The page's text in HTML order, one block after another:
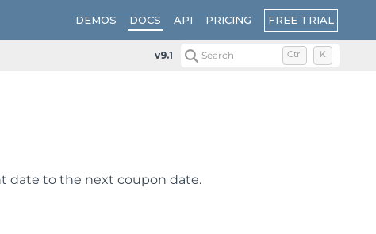
DEMOS DOCS API PRICING FREE TRIAL
v9.1 Search Ctrl K
date to the next coupon date.